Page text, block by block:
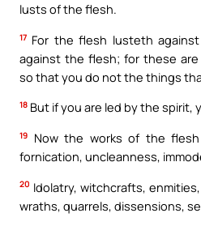
lusts of the flesh.
17 For the flesh lusteth
against the flesh; for these
so that you do not the things
18 But if you are led by the spirit,
19
Now the works of the
fornication, uncleanness,
20 Idolatry, witchcrafts,
wraths, quarrels, dissensions,